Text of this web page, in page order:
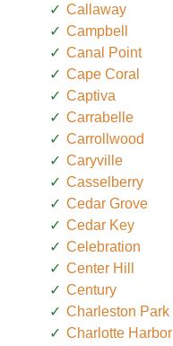
Callaway
Campbell
Canal Point
Cape Coral
Captiva
Carrabelle
Carrollwood
Caryville
Casselberry
Cedar Grove
Cedar Key
Celebration
Center Hill
Century
Charleston Park
Charlotte Harbor